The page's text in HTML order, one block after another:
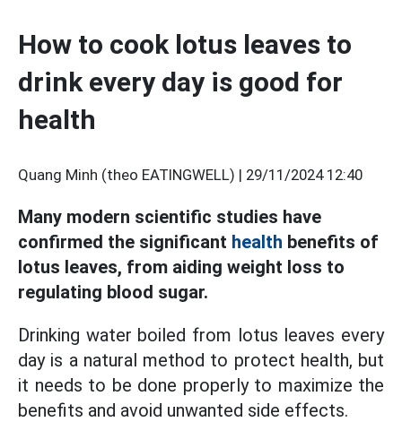
How to cook lotus leaves to
drink every day is good for
health
Quang Minh (theo EATINGWELL) | 29/11/2024 12:40
Many modern scientific studies have
confirmed the significant health benefits of
lotus leaves, from aiding weight loss to
regulating blood sugar.
Drinking water boiled from lotus leaves every
day is a natural method to protect health, but
it needs to be done properly to maximize the
benefits and avoid unwanted side effects.